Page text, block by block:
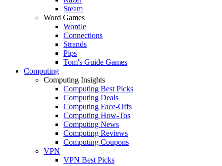
Steam
Word Games
Wordle
Connections
Strands
Pips
Tom's Guide Games
Computing
Computing Insights
Computing Best Picks
Computing Deals
Computing Face-Offs
Computing How-Tos
Computing News
Computing Reviews
Computing Coupons
VPN
VPN Best Picks